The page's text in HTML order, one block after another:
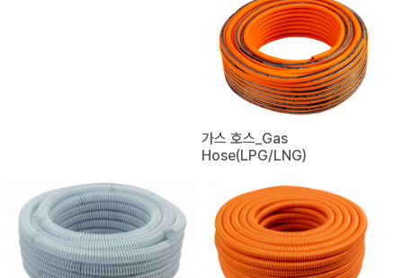
가스 호스_Gas
Hose(LPG/LNG)